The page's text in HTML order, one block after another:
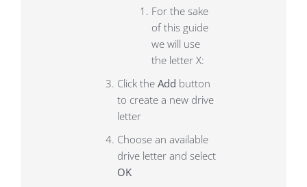
For the sake
of this guide
we will use
the letter X:
Click the Add button
to create a new drive
letter
Choose an available
drive letter and select
OK